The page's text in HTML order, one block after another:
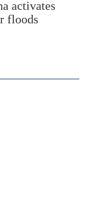
activates
floods